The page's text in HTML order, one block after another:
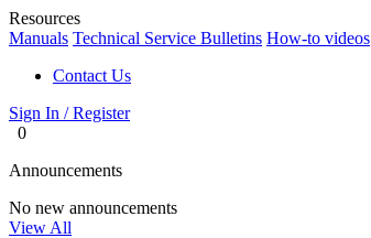
Resources
Manuals Technical Service Bulletins How-to videos
Contact Us
Sign In / Register
0
Announcements
No new announcements
View All